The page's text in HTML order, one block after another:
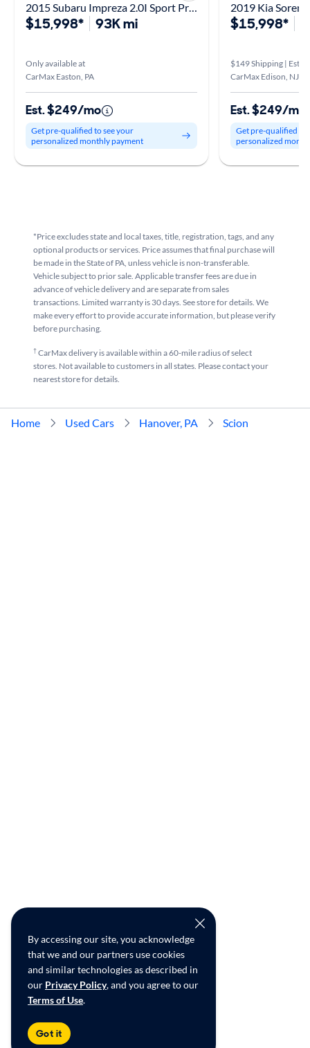
By accessing our site, you acknowledge
that we and our partners use cookies
and similar technologies as described in
our Privacy Policy, and you agree to our
Terms of Use.
Got it
2015 Subaru Impreza 2.0I Sport Premium
$15,998* 93K mi
Only available at
CarMax Easton, PA
Est. $249/mo
Get pre-qualified to see your
personalized monthly payment
2019 Kia
$15,998*
$149 Shipping | Est.
CarMax Edison, NJ
Est. $249/mo
Get pre-qualified to
personalized
*Price excludes state and local taxes, title, registration, tags, and any
optional products or services. Price assumes that final purchase will
be made in the State of PA, unless vehicle is non-transferable.
Vehicle subject to prior sale. Applicable transfer fees are due in
advance of vehicle delivery and are separate from sales
transactions. Limited warranty is 30 days. See store for details. We
make every effort to provide accurate information, but please verify
before purchasing.
†CarMax delivery is available within a 60-mile radius of select
stores. Not available to customers in all states. Please contact your
nearest store for details.
Home Used Cars Hanover, PA Scion